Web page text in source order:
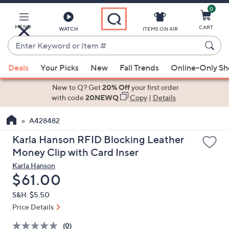
Main
Content
MENU WATCH
Enter
Keyword
or
Item
suggestions
the
up
and
arrow
keys
or
swipe
left
ITEMS ON AIR
0
CART
Deals Your Picks New Fall Trends Online-Only
New to Q? Get20% Offyour first order
with code20NEWQ Copy| Details
A428482
Karla Hanson RFID Blocking Leather
Money Clip with Card Inser
Karla Hanson
Deleted
$61.00
S&H: $5.50
Price Details
(0)